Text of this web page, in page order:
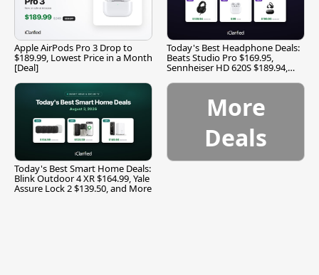
Apple AirPods Pro 3 Drop to
$189.99, Lowest Price in a Month
[Deal]
Today's Best Headphone Deals:
Beats Studio Pro $169.95,
Sennheiser HD 620S $189.94,
Today's Best Smart Home Deals:
Blink Outdoor 4 XR $164.99, Yale
Assure Lock 2 $139.50, and More
More
Deals